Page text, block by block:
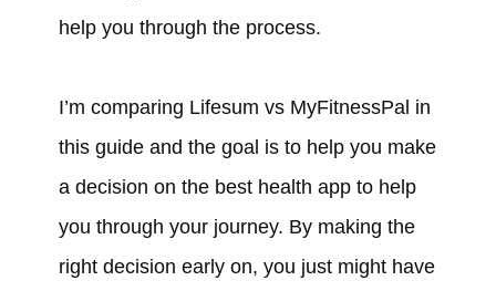
help you through the process.
I’m comparing Lifesum vs MyFitnessPal in
this guide and the goal is to help you make
a decision on the best health app to help
you through your journey. By making the
right decision early on, you just might have